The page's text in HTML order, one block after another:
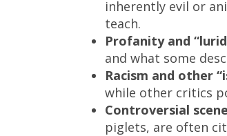
inherently evil or
teach.
Profanity and
and what some
Racism and other
while other critics
Controversial
piglets, are often